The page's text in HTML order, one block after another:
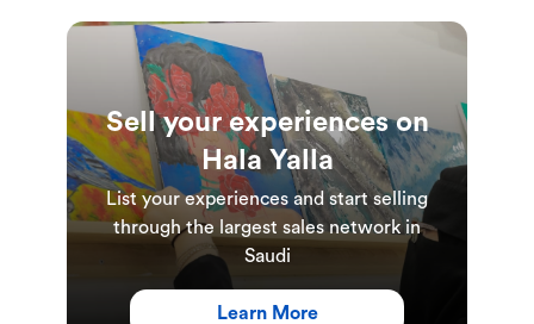
Sell your experiences on
Hala Yalla
List your experiences and start selling
through the largest sales network in
Saudi
Learn More